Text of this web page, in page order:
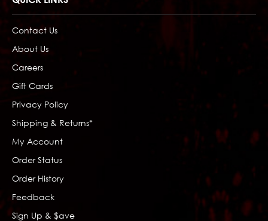
Contact Us
About Us
Careers
Gift Cards
Privacy Policy
Shipping & Returns*
My Account
Order Status
Order History
Feedback
Sign Up & $ave